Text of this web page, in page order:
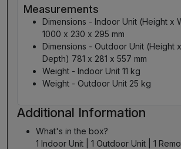
Measurements
Dimensions - Indoor Unit (Height x
1000 x 230 x 295 mm
Dimensions - Outdoor Unit (Height
Depth) 781 x 281 x 557 mm
Weight - Indoor Unit 11 kg
Weight - Outdoor Unit 25 kg
Additional Information
What's in the box?
1 Indoor Unit | 1 Outdoor Unit | 1